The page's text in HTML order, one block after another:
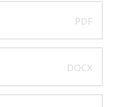
PDF
DOCX